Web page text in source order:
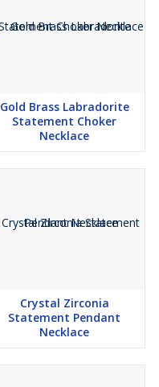
Gold Brass Labradorite
Statement Choker
Necklace
Crystal Zirconia
Statement Pendant
Necklace